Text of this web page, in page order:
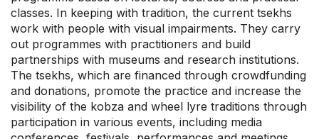
classes. In keeping with tradition, the current tsekhs
work with people with visual impairments. They carry
out programmes with practitioners and build
partnerships with museums and research institutions.
The tsekhs, which are financed through crowdfunding
and donations, promote the practice and increase the
visibility of the kobza and wheel lyre traditions through
participation in various events, including media